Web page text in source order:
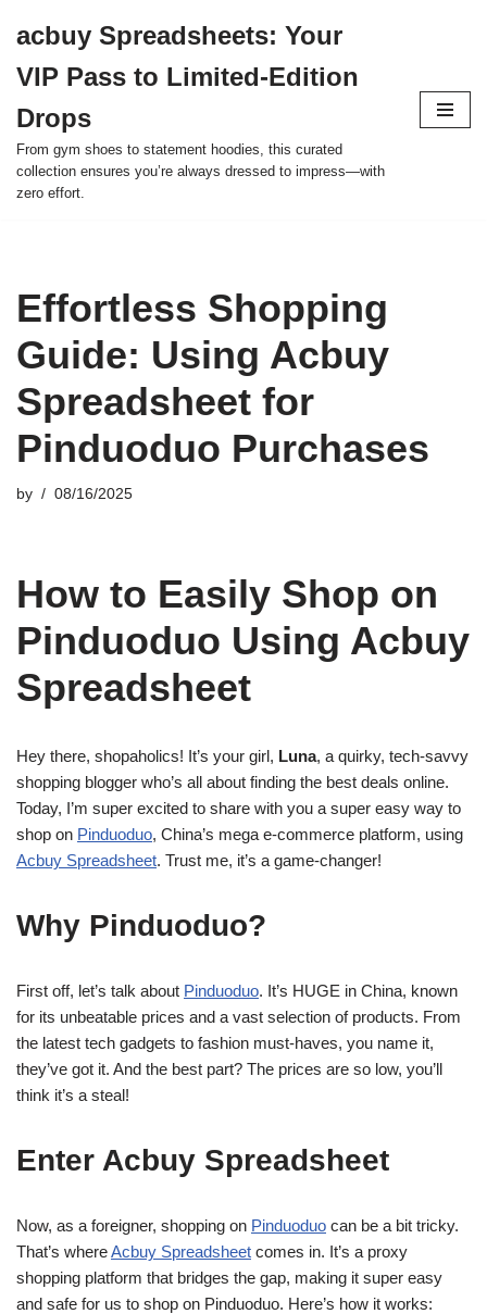
to
content
acbuy Spreadsheets: Your
VIP Pass to Limited-Edition
Drops
From gym shoes to statement hoodies, this curated
collection ensures you’re always dressed to impress—with
zero effort.
Effortless Shopping
Guide: Using Acbuy
Spreadsheet for
Pinduoduo Purchases
by 08/16/2025
How to Easily Shop on
Pinduoduo Using Acbuy
Spreadsheet
Hey there, shopaholics! It’s your girl, Luna, a quirky, tech-savvy
shopping blogger who’s all about finding the best deals online.
Today, I’m super excited to share with you a super easy way to
shop on Pinduoduo, China’s mega e-commerce platform, using
Acbuy Spreadsheet. Trust me, it’s a game-changer!
Why Pinduoduo?
First off, let’s talk about Pinduoduo. It’s HUGE in China, known
for its unbeatable prices and a vast selection of products. From
the latest tech gadgets to fashion must-haves, you name it,
they’ve got it. And the best part? The prices are so low, you’ll
think it’s a steal!
Enter Acbuy Spreadsheet
Now, as a foreigner, shopping on Pinduoduo can be a bit tricky.
That’s whereAcbuy Spreadsheet comes in. It’s a proxy
shopping platform that bridges the gap, making it super easy
and safe for us to shop on Pinduoduo. Here’s how it works: